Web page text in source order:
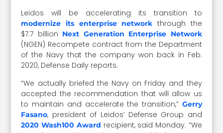
Leidos will be accelerating its transition to
modernize its enterprise network through the
$7.7 billion Next Generation Enterprise Network
(NGEN) Recompete contract from the Department
of the Navy that the company won back in Feb.
2020, Defense Daily reports.
“We actually briefed the Navy on Friday and they
accepted the recommendation that will allow us
to maintain and accelerate the transition,” Gerry
Fasano, president of Leidos’ Defense Group and
2020 Wash100 Award recipient, said Monday. “We